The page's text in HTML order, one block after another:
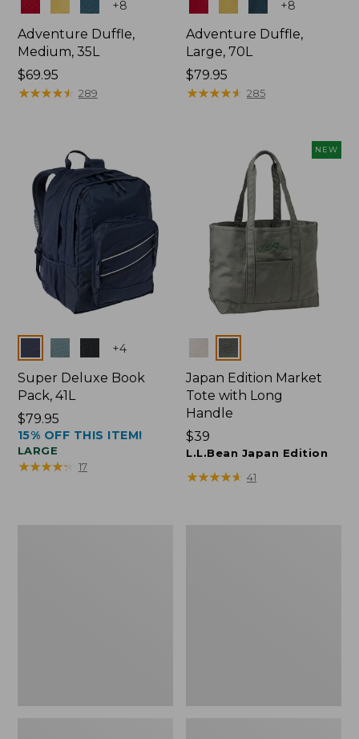
+8
Adventure Duffle,
Medium, 35L
Price:
$69.95
$69.95
★★★★★
★★★★★ 289
+8
Adventure Duffle,
Large, 70L
Price:
$79.95
$79.95
★★★★★
★★★★★ 285
Colors +4
Super Deluxe Book
Pack, 41L
Price:
$79.95
$79.95
15% OFF THIS ITEM!
LARGE
★★★★★
★★★★★ 17
NEW
Colors
Japan Edition Market
Tote with Long
Handle
Price:
$39
$39
L.L.Bean Japan Edition
★★★★★
★★★★★ 41